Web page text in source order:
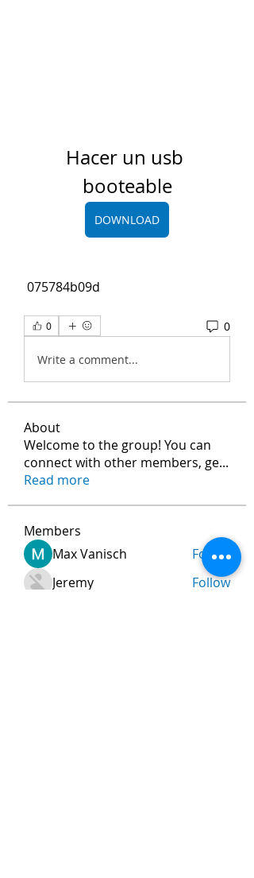
Hacer un usb
booteable
DOWNLOAD
075784b09d
0 0
Write a comment...
About
Welcome to the group! You can
connect with other members, ge...
Read more
Members
Max Vanisch
Follow
Jeremy
Follow